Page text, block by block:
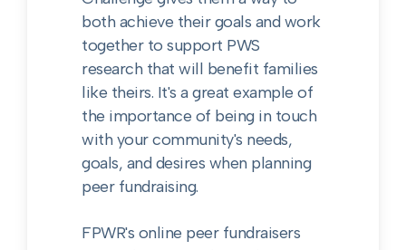
both achieve their goals and work
together to support PWS
research that will benefit families
like theirs. It's a great example of
the importance of being in touch
with your community's needs,
goals, and desires when planning
peer fundraising.
FPWR's online peer fundraisers